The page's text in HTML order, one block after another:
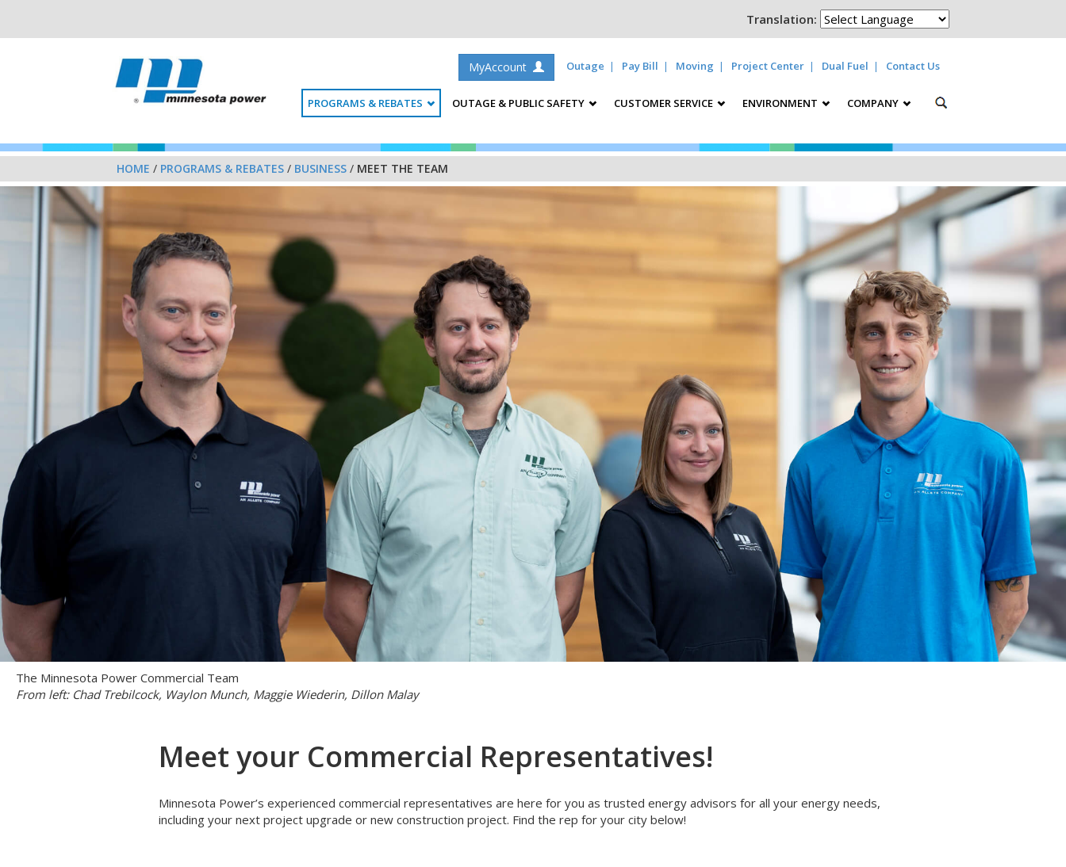
Translation:
MyAccount Outage Pay Bill Moving Project Center Dual Fuel Contact Us
PROGRAMS & REBATES OUTAGE & PUBLIC SAFETY CUSTOMER SERVICE ENVIRONMENT COMPANY
HOME / PROGRAMS & REBATES / BUSINESS / MEET THE TEAM
The Minnesota Power Commercial Team
From left: Chad Trebilcock, Waylon Munch, Maggie Wiederin, Dillon Malay
Meet your Commercial Representatives!
Minnesota Power’s experienced commercial representatives are here for you as trusted energy advisors for all your energy needs,
including your next project upgrade or new construction project. Find the rep for your city below!